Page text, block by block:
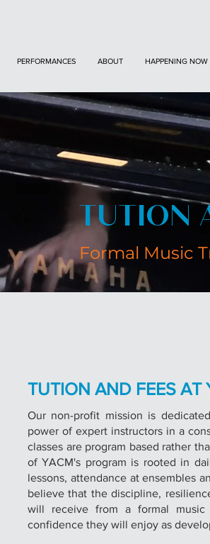
PERFORMANCES ABOUT HAPPENING NOW
TUTION
Formal Music
TUTION AND FEES AT
Our non-profit mission is
power of expert instructors in a
classes are program based rather
of YACM's program is rooted in
lessons, attendance at ensembles
believe that the discipline,
will receive from a formal
confidence they will enjoy as